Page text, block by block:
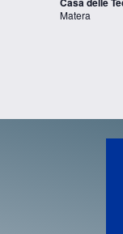
Matera